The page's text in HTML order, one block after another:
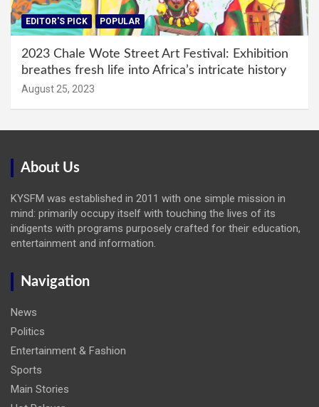
EDITOR'S PICK POPULAR
2023 Chale Wote Street Art Festival: Exhibition
breathes fresh life into Africa’s intricate history
August 25, 2023
About Us
KYSFM was established in 2011 with one simple mission in
mind: primarily occupy itself with touching the lives of its
indigents with programs purposely crafted for their education,
entertainment and information.
Navigation
News
Politics
Entertainment & Fashion
Sports
Main Stories